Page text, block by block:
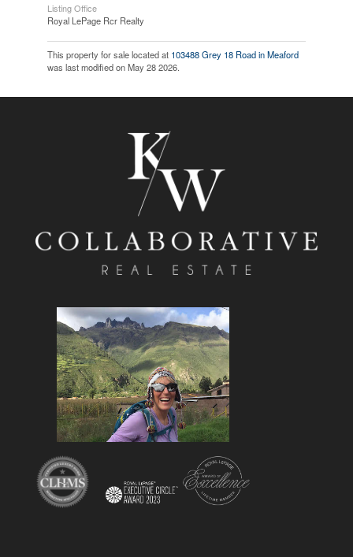
Listing Office
Royal LePage Rcr Realty
This property for sale located at 103488 Grey 18 Road in Meaford
was last modified on May 28 2026.